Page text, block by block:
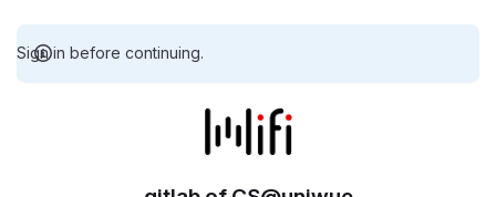
Sign in before continuing.